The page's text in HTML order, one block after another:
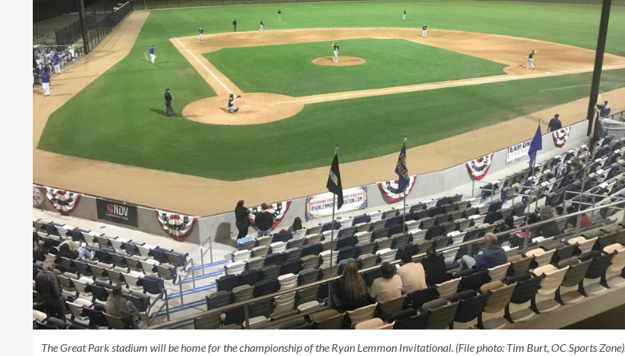
The Great Park stadium will be home for the championship of the Ryan Lemmon Invitational. (File photo: Tim Burt, OC Sports